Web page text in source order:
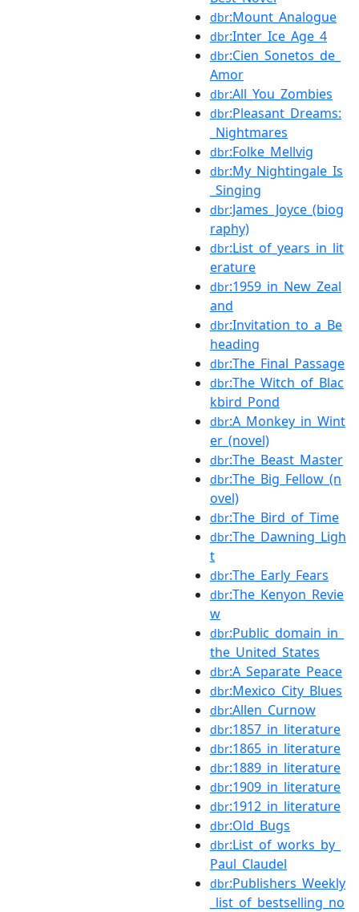
dbr:Mount_Analogue
dbr:Inter_Ice_Age_4
dbr:Cien_Sonetos_de_
Amor
dbr:All_You_Zombies
dbr:Pleasant_Dreams:
_Nightmares
dbr:Folke_Mellvig
dbr:My_Nightingale_Is
_Singing
dbr:James_Joyce_(biog
raphy)
dbr:List_of_years_in_lit
erature
dbr:1959_in_New_Zeal
and
dbr:Invitation_to_a_Be
heading
dbr:The_Final_Passage
dbr:The_Witch_of_Blac
kbird_Pond
dbr:A_Monkey_in_Wint
er_(novel)
dbr:The_Beast_Master
dbr:The_Big_Fellow_(n
ovel)
dbr:The_Bird_of_Time
dbr:The_Dawning_Ligh
t
dbr:The_Early_Fears
dbr:The_Kenyon_Revie
w
dbr:Public_domain_in_
the_United_States
dbr:A_Separate_Peace
dbr:Mexico_City_Blues
dbr:Allen_Curnow
dbr:1857_in_literature
dbr:1865_in_literature
dbr:1889_in_literature
dbr:1909_in_literature
dbr:1912_in_literature
dbr:Old_Bugs
dbr:List_of_works_by_
Paul_Claudel
dbr:Publishers_Weekly
_list_of_bestselling_no